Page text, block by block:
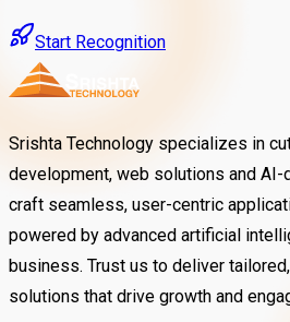
Start Recognition
Srishta Technology specializes in
development, web solutions and AI-
craft seamless, user-centric
powered by advanced artificial
business. Trust us to deliver
solutions that drive growth and